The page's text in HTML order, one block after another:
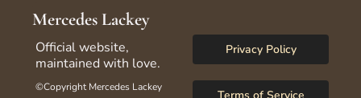
Mercedes Lackey
Official website,
maintained with love.
©Copyright Mercedes Lackey
Privacy Policy